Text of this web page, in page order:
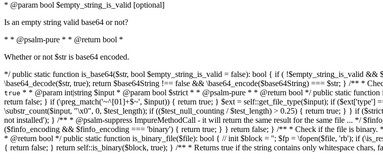
* @param bool $empty_string_is_valid [optional]
Is an empty string valid base64 or not?
* * @psalm-pure * * @return bool *
Whether or not $str is base64 encoded.
*/ public static function is_base64($str, bool $empty_string_is_valid = false): bool { if ( !$empty_string_is_valid
\base64_decode($str, true); return $base64String !== false && \base64_encode($base64String) === $str; } /** *
true * * @param int|string $input * @param bool $strict * * @psalm-pure * * @return bool */ public static
return false; } if (\preg_match('~^[01]+$~', $input)) { return true; } $ext = self::get_file_type($input); if
\substr_count($input, "\x0", 0, $test_length); if (($test_null_counting / $test_length) > 0.25) { return true; } } if
not installed'); } /** * @psalm-suppress ImpureMethodCall - it will return the same result for the same file ... */
($finfo_encoding && $finfo_encoding === 'binary') { return true; } } return false; } /** * Check if the file is
* @return bool */ public static function is_binary_file($file): bool { // init $block = ''; $fp = \fopen($file, 'rb'); if
{ return false; } return self::is_binary($block, true); } /** * Returns true if the string contains only whitespace chars,